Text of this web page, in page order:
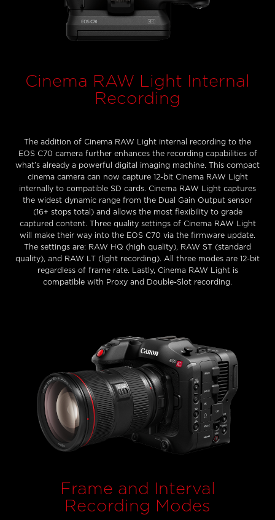
Cinema RAW Light Internal
Recording
The addition of Cinema RAW Light internal recording to the
EOS C70 camera further enhances the recording capabilities of
what’s already a powerful digital imaging machine. This compact
cinema camera can now capture 12-bit Cinema RAW Light
internally to compatible SD cards. Cinema RAW Light captures
the widest dynamic range from the Dual Gain Output sensor
(16+ stops total) and allows the most flexibility to grade
captured content. Three quality settings of Cinema RAW Light
will make their way into the EOS C70 via the firmware update.
The settings are: RAW HQ (high quality), RAW ST (standard
quality), and RAW LT (light recording). All three modes are 12-bit
regardless of frame rate. Lastly, Cinema RAW Light is
compatible with Proxy and Double-Slot recording.
Frame and Interval
Recording Modes